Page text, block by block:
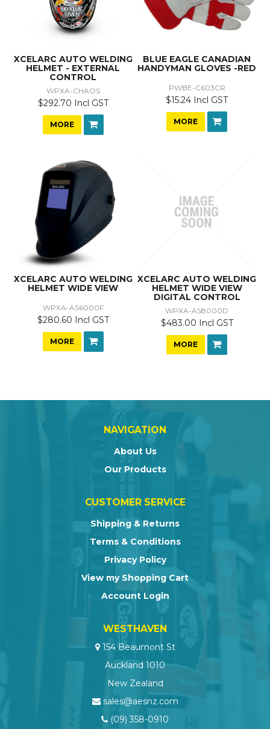
XCELARC AUTO WELDING
HELMET - EXTERNAL
CONTROL
WPXA-CHAOS
$292.70 Incl GST
MORE
BLUE EAGLE CANADIAN
HANDYMAN GLOVES -RED
PWBE-C603CR
$15.24 Incl GST
MORE
XCELARC AUTO WELDING
HELMET WIDE VIEW
WPXA-AS6000F
$280.60 Incl GST
MORE
XCELARC AUTO WELDING
HELMET WIDE VIEW
DIGITAL CONTROL
WPXA-AS8000D
$483.00 Incl GST
MORE
NAVIGATION
About Us
Our Products
CUSTOMER SERVICE
Shipping & Returns
Terms & Conditions
Privacy Policy
View my Shopping Cart
Account Login
WESTHAVEN
154 Beaumont St
Auckland 1010
New Zealand
sales@aesnz.com
(09) 358-0910